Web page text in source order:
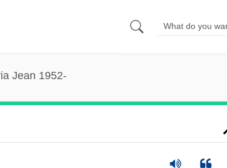
Jean 1952-